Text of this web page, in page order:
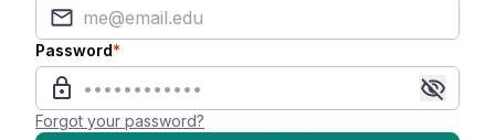
Password*
Forgot your password?